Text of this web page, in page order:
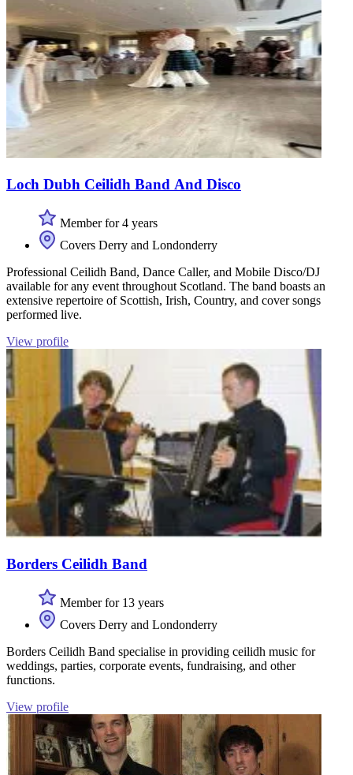
Loch Dubh Ceilidh Band And Disco
Member for 4 years
Covers Derry and Londonderry
Professional Ceilidh Band, Dance Caller, and Mobile Disco/DJ
available for any event throughout Scotland. The band boasts an
extensive repertoire of Scottish, Irish, Country, and cover songs
performed live.
View profile
Borders Ceilidh Band
Member for 13 years
Covers Derry and Londonderry
Borders Ceilidh Band specialise in providing ceilidh music for
weddings, parties, corporate events, fundraising, and other
functions.
View profile